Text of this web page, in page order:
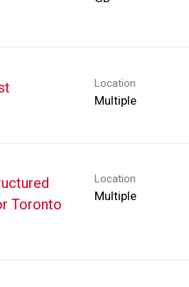
Location
Multiple
Toronto
Location
Multiple